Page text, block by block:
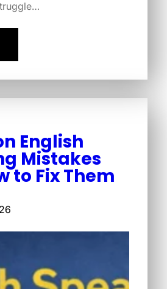
English
Mistakes
to Fix Them